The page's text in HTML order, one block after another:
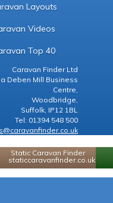
Layouts
Videos
Top 40
Caravan Finder Ltd
Deben Mill Business
Centre,
Woodbridge,
Suffolk, IP12 1BL
Tel: 01394 548 500
Static Caravan Finder
staticcaravanfinder.co.uk